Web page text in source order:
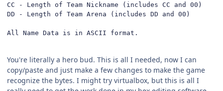
CC - Length of Team Nickname (includes CC and 00)
DD - Length of Team Arena (includes DD and 00)
All Name Data is in ASCII format.
You're literally a hero bud. This is all I needed, now I can
copy/paste and just make a few changes to make the game
recognize the bytes. I might try virtualbox, but this is all I